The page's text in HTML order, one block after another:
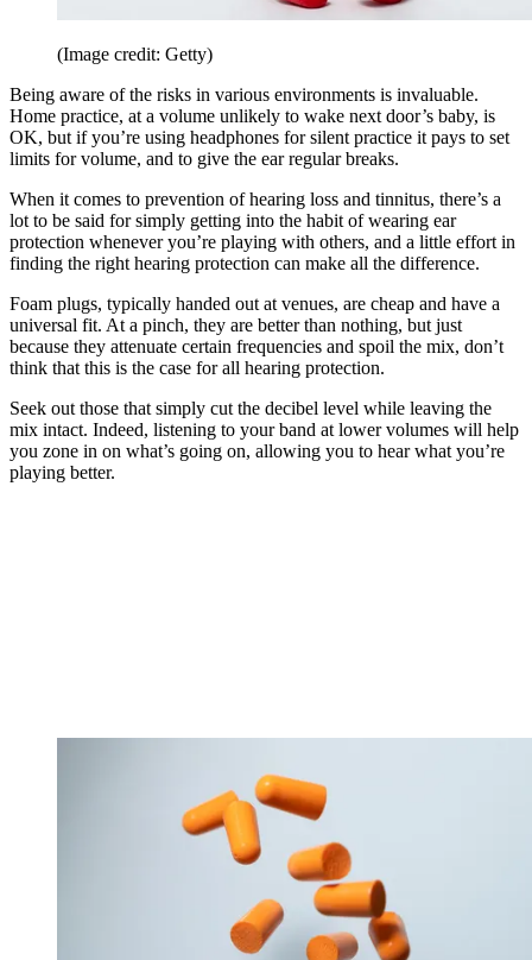
(Image credit: Getty)
Being aware of the risks in various environments is invaluable.
Home practice, at a volume unlikely to wake next door’s baby, is
OK, but if you’re using headphones for silent practice it pays to set
limits for volume, and to give the ear regular breaks.
When it comes to prevention of hearing loss and tinnitus, there’s a
lot to be said for simply getting into the habit of wearing ear
protection whenever you’re playing with others, and a little effort in
finding the right hearing protection can make all the difference.
Foam plugs, typically handed out at venues, are cheap and have a
universal fit. At a pinch, they are better than nothing, but just
because they attenuate certain frequencies and spoil the mix, don’t
think that this is the case for all hearing protection.
Seek out those that simply cut the decibel level while leaving the
mix intact. Indeed, listening to your band at lower volumes will help
you zone in on what’s going on, allowing you to hear what you’re
playing better.